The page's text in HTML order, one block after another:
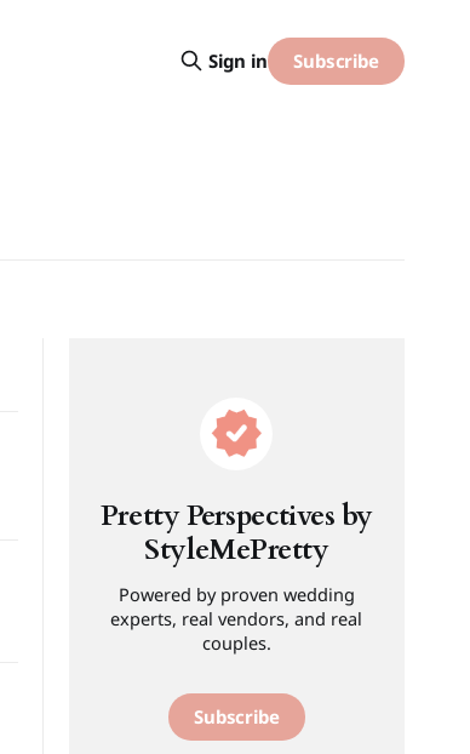
Sign in Subscribe
Pretty Perspectives by
StyleMePretty
Powered by proven wedding
experts, real vendors, and real
couples.
Subscribe